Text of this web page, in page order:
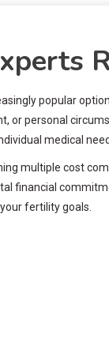
popular
or personal
medical
multiple cost
financial
fertility goals.